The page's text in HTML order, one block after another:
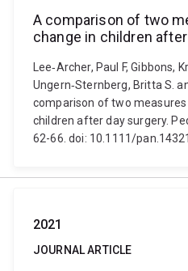
A comparison of two
change in children
Lee‐Archer, Paul F, Gibbons,
Ungern‐Sternberg, Britta S.
comparison of two
children after day surgery.
62-66. doi: 10.1111/pan.14321
2021
JOURNAL ARTICLE